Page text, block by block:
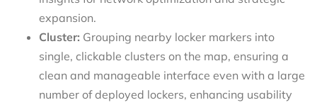
expansion.
Cluster: Grouping nearby locker markers into
single, clickable clusters on the map, ensuring a
clean and manageable interface even with a large
number of deployed lockers, enhancing usability